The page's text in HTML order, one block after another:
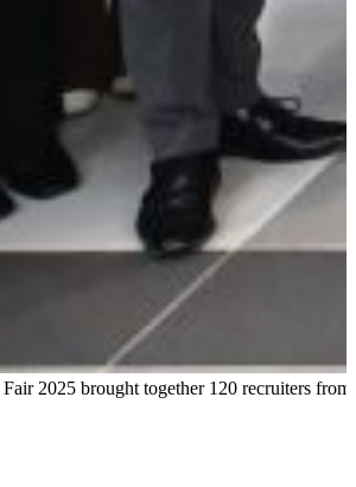
2025 brought together 120 recruiters from